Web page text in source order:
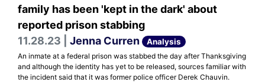
family has been 'kept in the dark' about
reported prison stabbing
11.28.23 | Jenna Curren Analysis
An inmate at a federal prison was stabbed the day after Thanksgiving
and although the identity has yet to be released, sources familiar with
the incident said that it was former police officer Derek Chauvin.